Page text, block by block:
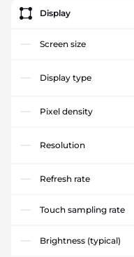
Display
Screen size
Display type
Pixel density
Resolution
Refresh rate
Touch sampling rate
Brightness (typical)